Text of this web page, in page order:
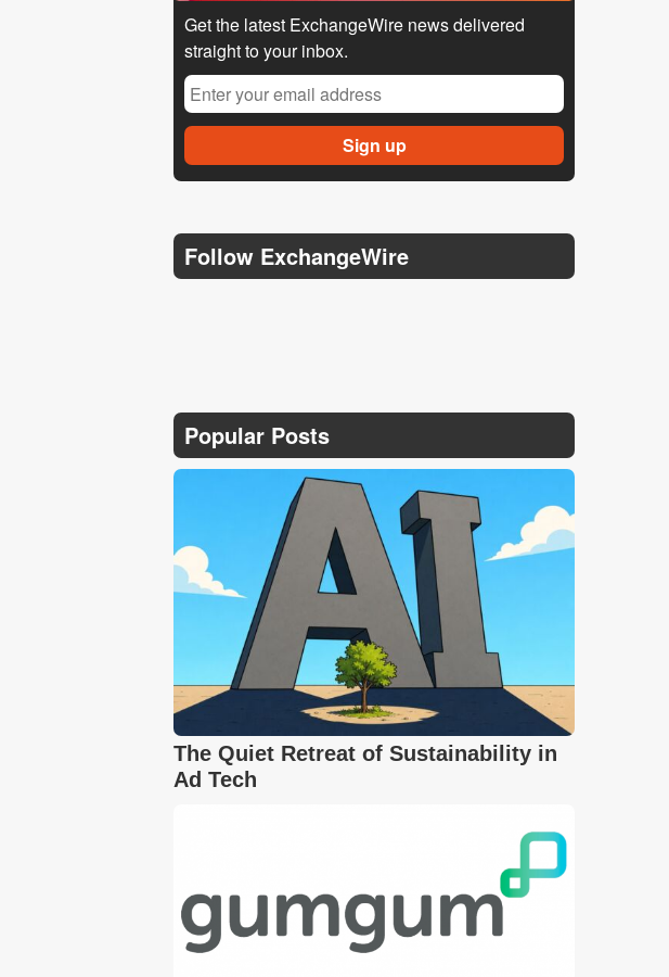
Get the latest ExchangeWire news delivered
straight to your inbox.
Follow ExchangeWire
Popular Posts
The Quiet Retreat of Sustainability in
Ad Tech